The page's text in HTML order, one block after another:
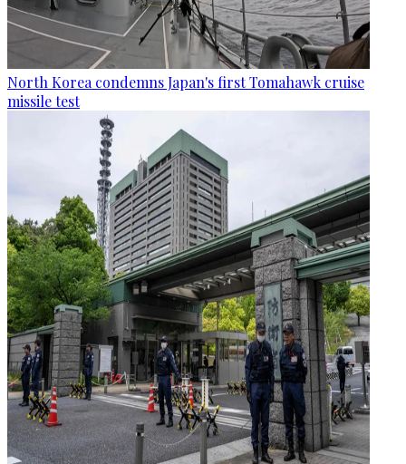
North Korea condemns Japan's first Tomahawk cruise
missile test